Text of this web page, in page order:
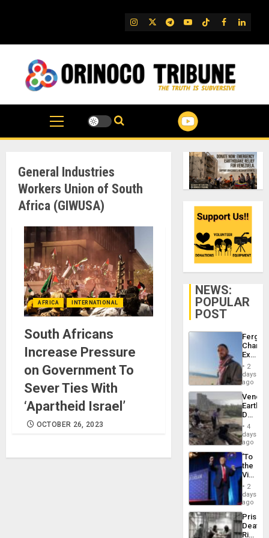
IG TwitterTelegram
YouTube
TikTok
FB
General Industries
Workers Union of South
Africa (GIWUSA)
AFRICA INTERNATIONAL
South Africans
Increase Pressure
on Government To
Sever Ties With
‘Apartheid Israel’
OCTOBER 26, 2023
NEWS:
POPULAR
POST
Fergie
in
Spain
2
days
ago
Death
Toll
6,125;
US
Flights
4
days
ago
‘To
the
Victor
Belong
the
Spoils’:
Trump
Flaunts
US
2
days
ago
Prison
Deaths
Rise